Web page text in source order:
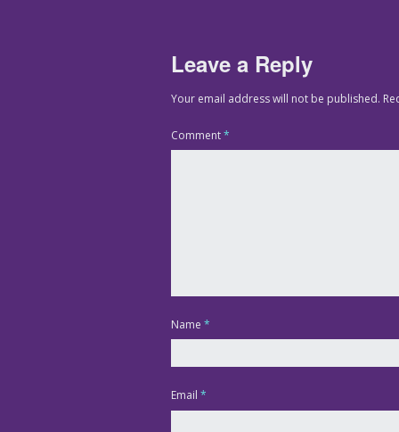
Leave a Reply
Your email address will not be published.
Comment*
Name *
Email *